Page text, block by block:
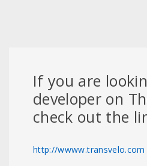
If you are
developer on
check out the
http://wwww.transvelo.com